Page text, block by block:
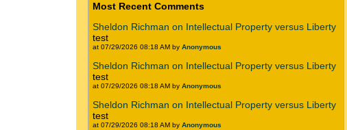
Most Recent Comments
Sheldon Richman on Intellectual Property versus Liberty
test
at 07/29/2026 08:18 AM by Anonymous
Sheldon Richman on Intellectual Property versus Liberty
test
at 07/29/2026 08:18 AM by Anonymous
Sheldon Richman on Intellectual Property versus Liberty
test
at 07/29/2026 08:18 AM by Anonymous